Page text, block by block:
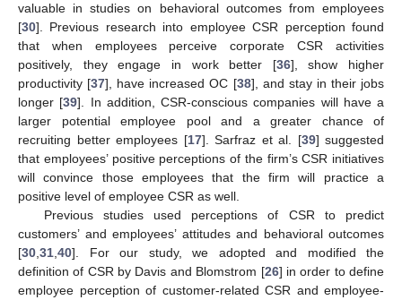
valuable in studies on behavioral outcomes from employees
[30]. Previous research into employee CSR perception found
that when employees perceive corporate CSR activities
positively, they engage in work better [36], show higher
productivity [37], have increased OC [38], and stay in their jobs
longer [39]. In addition, CSR-conscious companies will have a
larger potential employee pool and a greater chance of
recruiting better employees [17]. Sarfraz et al. [39] suggested
that employees’ positive perceptions of the firm’s CSR initiatives
will convince those employees that the firm will practice a
positive level of employee CSR as well.
Previous studies used perceptions of CSR to predict
customers’ and employees’ attitudes and behavioral outcomes
[30 31 40]. For our study, we adopted and modified the
definition of CSR by Davis and Blomstrom [26] in order to define
employee perception of customer-related CSR and employee-